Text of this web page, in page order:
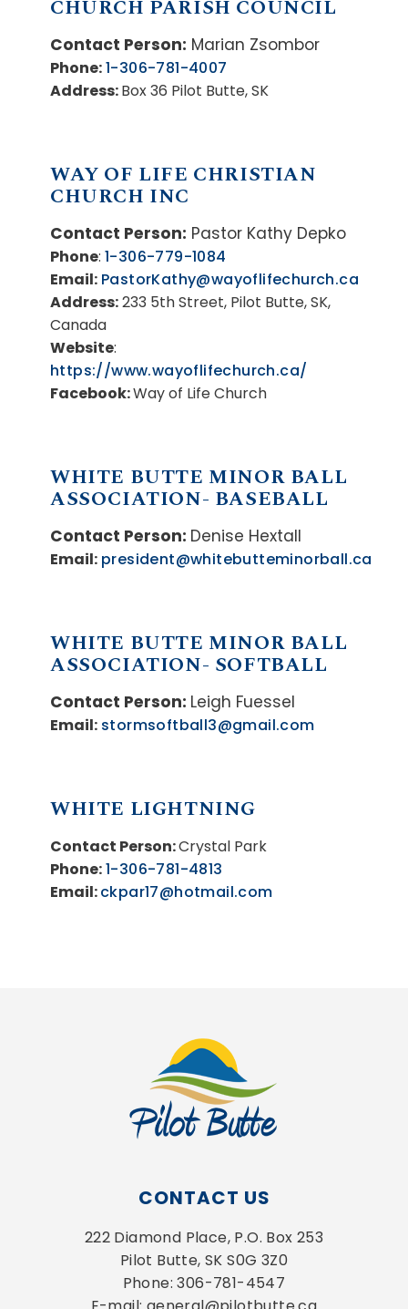
CHURCH PARISH COUNCIL
Contact Person: Marian Zsombor
Phone:1-306-781-4007
Address:Box 36 Pilot Butte, SK
WAY OF LIFE CHRISTIAN
CHURCH INC
Contact Person: Pastor Kathy Depko
Phone: 1-306-779-1084
Email: PastorKathy@wayoflifechurch.ca
Address:233 5th Street, Pilot Butte, SK,
Canada
Website:
https://www.wayoflifechurch.ca/
Facebook:Way of Life Church
WHITE BUTTE MINOR BALL
ASSOCIATION- BASEBALL
Contact Person: Denise Hextall
Email: president@whitebutteminorball.ca
WHITE BUTTE MINOR BALL
ASSOCIATION- SOFTBALL
Contact Person: Leigh Fuessel
Email: stormsoftball3@gmail.com
WHITE LIGHTNING
Contact Person:Crystal Park
Phone:1-306-781-4813
Email:ckpar17@hotmail.com
CONTACT US
222 Diamond Place, P.O. Box 253
Pilot Butte, SK S0G 3Z0
Phone: 306-781-4547